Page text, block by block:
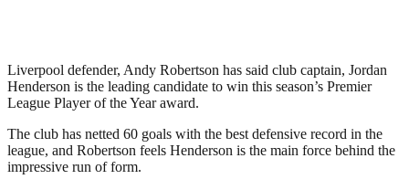
Liverpool defender, Andy Robertson has said club captain, Jordan
Henderson is the leading candidate to win this season’s Premier
League Player of the Year award.
The club has netted 60 goals with the best defensive record in the
league, and Robertson feels Henderson is the main force behind the
impressive run of form.